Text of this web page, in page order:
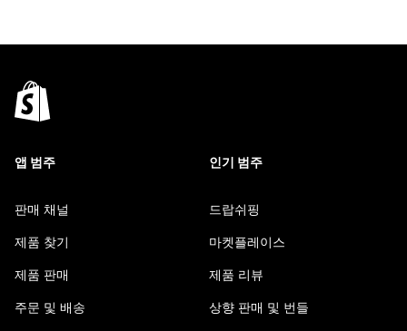
앱 범주
판매 채널
제품 찾기
제품 판매
주문 및 배송
인기 범주
드랍쉬핑
마켓플레이스
제품 리뷰
상향 판매 및 번들